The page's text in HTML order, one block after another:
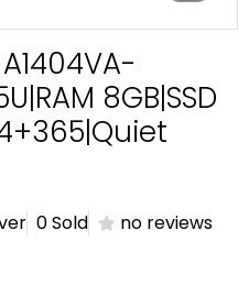
8GB|SSD
0 Sold no reviews